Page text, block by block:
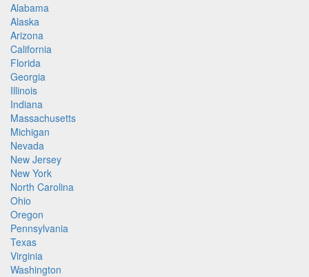
Alabama
Alaska
Arizona
California
Florida
Georgia
Illinois
Indiana
Massachusetts
Michigan
Nevada
New Jersey
New York
North Carolina
Ohio
Oregon
Pennsylvania
Texas
Virginia
Washington